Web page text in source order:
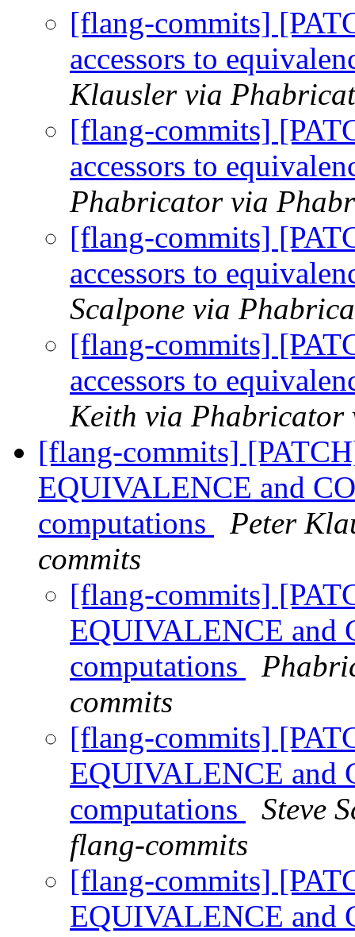
[flang-commits]
accessors to
Klausler via
[flang-commits]
accessors to
Phabricator via
[flang-commits]
accessors to
Scalpone via
[flang-commits]
accessors to
Keith via Phabricator
[flang-commits]
EQUIVALENCE and
computations
Peter
commits
[flang-commits]
EQUIVALENCE and
computations
commits
[flang-commits]
EQUIVALENCE and
computations
Steve
flang-commits
[flang-commits]
EQUIVALENCE and